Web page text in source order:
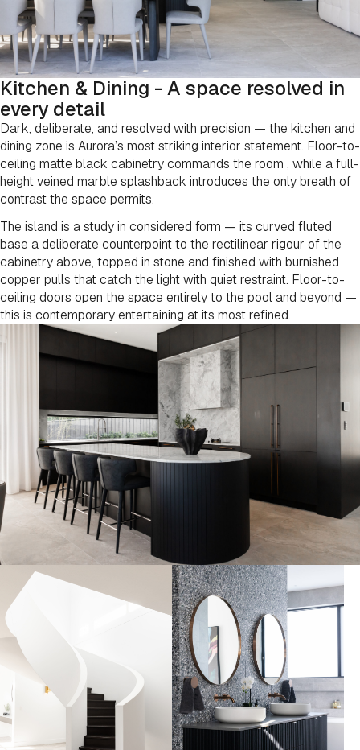
Kitchen & Dining - A space resolved in
every detail
Dark, deliberate, and resolved with precision — the kitchen and
dining zone is Aurora’s most striking interior statement. Floor-to-
ceiling matte black cabinetry commands the room , while a full-
height veined marble splashback introduces the only breath of
contrast the space permits.
The island is a study in considered form — its curved fluted
base a deliberate counterpoint to the rectilinear rigour of the
cabinetry above, topped in stone and finished with burnished
copper pulls that catch the light with quiet restraint. Floor-to-
ceiling doors open the space entirely to the pool and beyond —
this is contemporary entertaining at its most refined.